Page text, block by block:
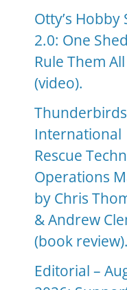
Otty’s Hobby
2.0: One
Rule Them All
(video).
International
Rescue
Operations
by Chris
& Andrew
(book review).
Editorial –